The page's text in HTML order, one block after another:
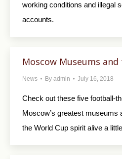
working conditions and illegal
accounts.
Moscow Museums
News By admin July 16, 2018
Check out these five football-
Moscow’s greatest museums
the World Cup spirit alive a